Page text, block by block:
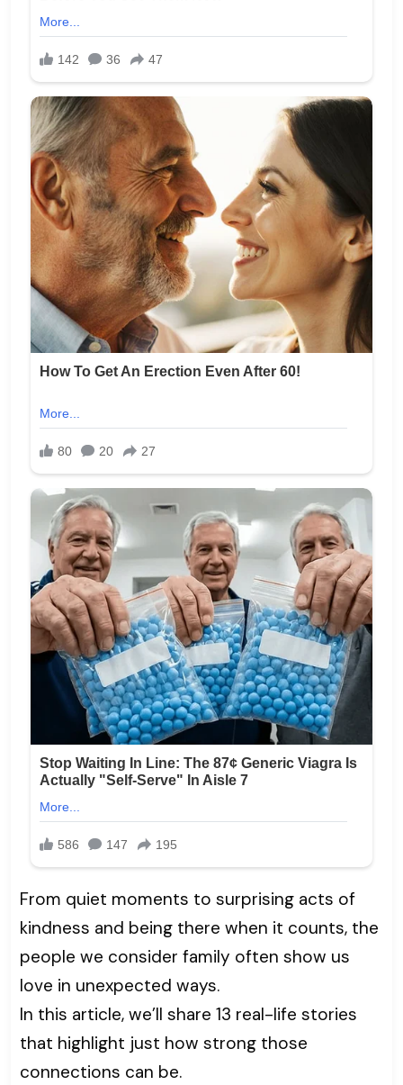
From quiet moments to surprising acts of
kindness and being there when it counts, the
people we consider family often show us
love in unexpected ways.
In this article, we’ll share 13 real-life stories
that highlight just how strong those
connections can be.